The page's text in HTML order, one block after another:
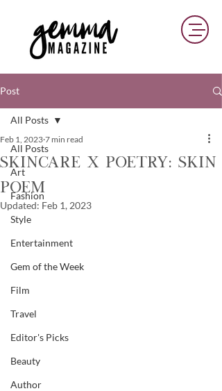
Post
All Posts
Art
Fashion
Style
Entertainment
Gem of the Week
Film
Travel
Editor's Picks
Beauty
Author
All Posts
Skincare x Poetry: Skin
Poem
Feb 1, 2023 7 min read
Updated: Feb 1, 2023